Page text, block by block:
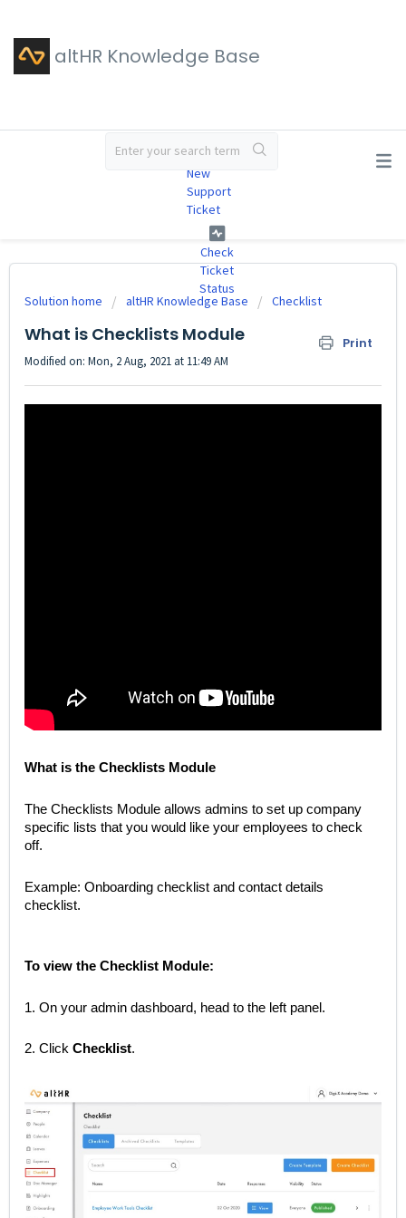
altHR Knowledge Base
New
Support
Ticket
Check
Ticket
Status
Solution home altHR Knowledge Base Checklist
What is Checklists Module Print
Modified on: Mon, 2 Aug, 2021 at 11:49 AM
What is the Checklists Module
The Checklists Module allows admins to set up company
specific lists that you would like your employees to check
off.
Example: Onboarding checklist and contact details
checklist.
To view the Checklist Module:
1. On your admin dashboard, head to the left panel.
2. Click Checklist.